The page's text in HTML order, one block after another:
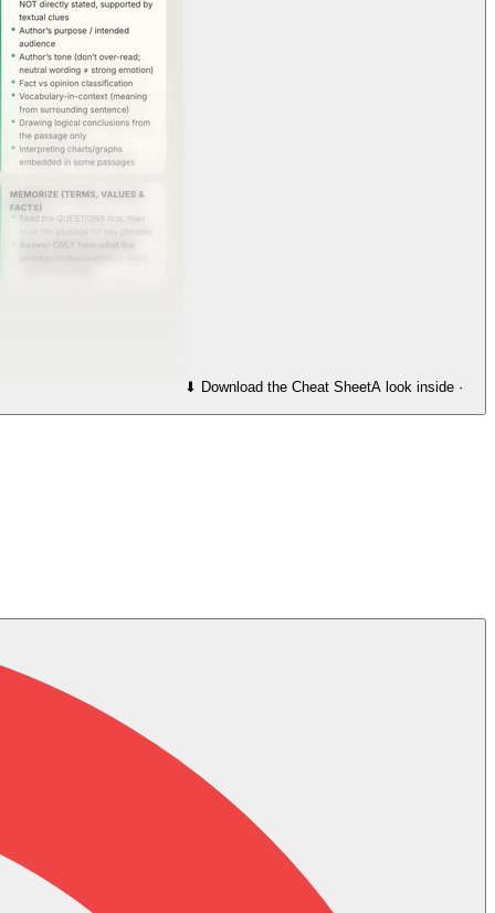
⬇︎ Download the Cheat SheetA look inside ·